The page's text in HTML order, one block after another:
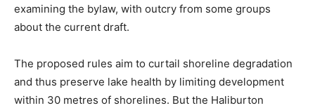
examining the bylaw, with outcry from some groups
about the current draft.
The proposed rules aim to curtail shoreline degradation
and thus preserve lake health by limiting development
within 30 metres of shorelines. But the Haliburton